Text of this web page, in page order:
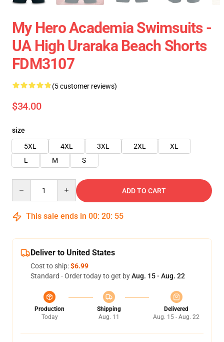
My Hero Academia Swimsuits -
UA High Uraraka Beach Shorts
FDM3107
(5 customer reviews)
$34.00
size
5XL
4XL 3XL 2XL
XL
L
M S
ADD TO CART
This sale ends in 00: 20: 55
Deliver to United States
Cost to ship:$6.99
Standard - Order today to get byAug. 15 - Aug. 22
Production
Today
Shipping
Aug. 11
Delivered
Aug. 15 - Aug. 22